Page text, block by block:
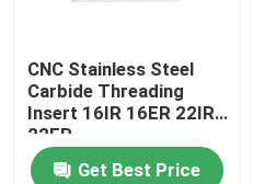
CNC Stainless Steel
Carbide Threading
Insert 16IR 16ER 22IR
22ER
Get Best Price